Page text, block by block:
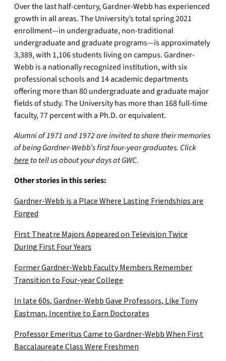
Over the last half-century, Gardner-Webb has experienced
growth in all areas. The University’s total spring 2021
enrollment—in undergraduate, non-traditional
undergraduate and graduate programs—is approximately
3,389, with 1,106 students living on campus. Gardner-
Webb is a nationally recognized institution, with six
professional schools and 14 academic departments
offering more than 80 undergraduate and graduate major
fields of study. The University has more than 168 full-time
faculty, 77 percent with a Ph.D. or equivalent.
Alumni of 1971 and 1972 are invited to share their memories
of being Gardner-Webb’s first four-year graduates. Click
here to tell us about your days at GWC.
Other stories in this series:
Gardner-Webb is a Place Where Lasting Friendships are
Forged
First Theatre Majors Appeared on Television Twice
During First Four Years
Former Gardner-Webb Faculty Members Remember
Transition to Four-year College
In late 60s, Gardner-Webb Gave Professors, Like Tony
Eastman, Incentive to Earn Doctorates
Professor Emeritus Came to Gardner-Webb When First
Baccalaureate Class Were Freshmen